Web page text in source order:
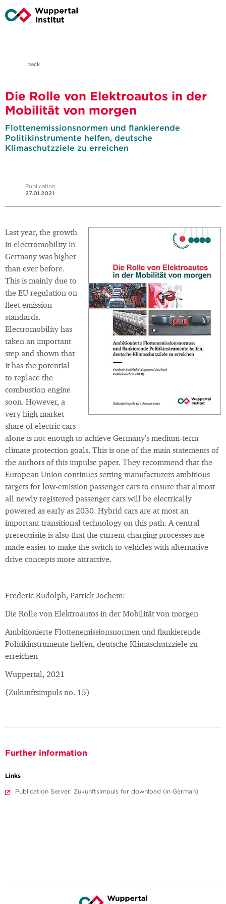
back
Die Rolle von Elektroautos in der
Mobilität von morgen
Flottenemissionsnormen und flankierende
Politikinstrumente helfen, deutsche
Klimaschutzziele zu erreichen
Publication
27.01.2021
Last year, the growth
in electromobility in
Germany was higher
than ever before.
This is mainly due to
the EU regulation on
fleet emission
standards.
Electromobility has
taken an important
step and shown that
it has the potential
to replace the
combustion engine
soon. However, a
very high market
share of electric cars
alone is not enough to achieve Germany's medium-term
climate protection goals. This is one of the main statements of
the authors of this impulse paper. They recommend that the
European Union continues setting manufacturers ambitious
targets for low-emission passenger cars to ensure that almost
all newly registered passenger cars will be electrically
powered as early as 2030. Hybrid cars are at most an
important transitional technology on this path. A central
prerequisite is also that the current charging processes are
made easier to make the switch to vehicles with alternative
drive concepts more attractive.
Frederic Rudolph, Patrick Jochem:
Die Rolle von Elektroautos in der Mobilität von morgen
Ambitionierte Flottenemissionsnormen und flankierende
Politikinstrumente helfen, deutsche Klimaschutzziele zu
erreichen
Wuppertal, 2021
(Zukunftsimpuls no. 15)
Further information
Links
Publication Server: Zukunftsimpuls for download (in German)